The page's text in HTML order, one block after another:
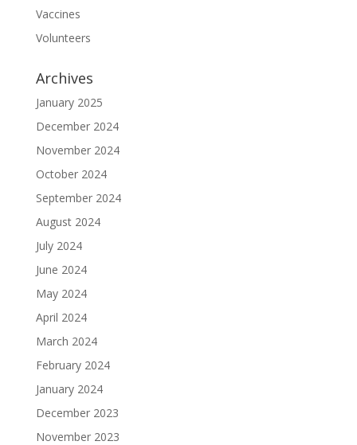
Vaccines
Volunteers
Archives
January 2025
December 2024
November 2024
October 2024
September 2024
August 2024
July 2024
June 2024
May 2024
April 2024
March 2024
February 2024
January 2024
December 2023
November 2023